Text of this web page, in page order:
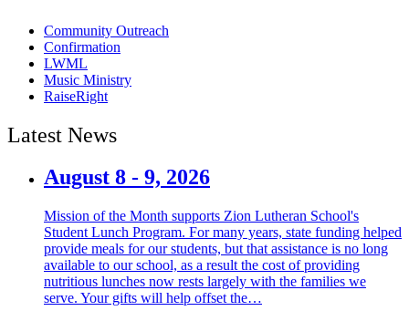
Community Outreach
Confirmation
LWML
Music Ministry
RaiseRight
Latest News
August 8 - 9, 2026
Mission of the Month supports Zion Lutheran School's
Student Lunch Program. For many years, state funding helped
provide meals for our students, but that assistance is no long
available to our school, as a result the cost of providing
nutritious lunches now rests largely with the families we
serve. Your gifts will help offset the…